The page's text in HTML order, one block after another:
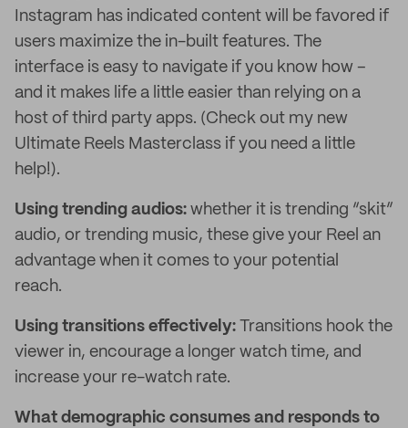
Instagram has indicated content will be favored if
users maximize the in-built features. The
interface is easy to navigate if you know how –
and it makes life a little easier than relying on a
host of third party apps. (Check out my new
Ultimate Reels Masterclass if you need a little
help!).
Using trending audios: whether it is trending “skit”
audio, or trending music, these give your Reel an
advantage when it comes to your potential
reach.
Using transitions effectively: Transitions hook the
viewer in, encourage a longer watch time, and
increase your re-watch rate.
What demographic consumes and responds to